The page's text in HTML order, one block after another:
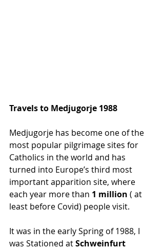
Travels to Medjugorje 1988
Medjugorje has become one of the
most popular pilgrimage sites for
Catholics in the world and has
turned into Europe’s third most
important apparition site, where
each year more than 1 million ( at
least before Covid) people visit.
It was in the early Spring of 1988, I
was Stationed at Schweinfurt